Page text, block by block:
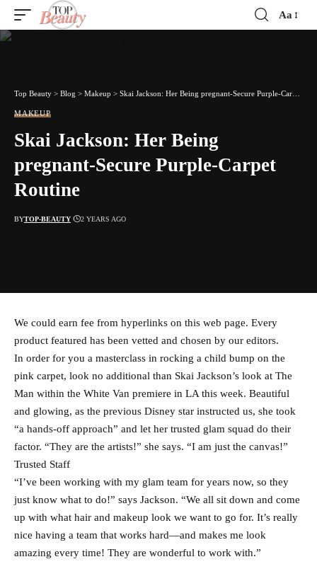
Font
Aa
Top Beauty > Blog > Makeup > Skai Jackson: Her Being pregnant-Secure Purple-Carpet Routine
MAKEUP
Skai Jackson: Her Being
pregnant-Secure Purple-Carpet
Routine
BYTOP-BEAUTY 2 YEARS AGO
We could earn fee from hyperlinks on this web page. Every
product featured has been vetted and chosen by our editors.
In order for you a masterclass in rocking a child bump on the
pink carpet, look no additional than Skai Jackson’s look at The
Man within the White Van premiere in LA this week. Beautiful
and glowing, as the previous Disney star instructed us, she took
“a hands-off approach” and let her trusted glam squad do their
factor. “They are the artists!” she says. “I am just the canvas!”
Trusted Staff
“I’ve been working with my glam team for years now, so they
just know what to do!” says Jackson. “We all sit down and come
up with what hair and makeup look we want to go for. It’s really
nice having a team that works hard—and makes me look
amazing every time! They are wonderful to work with.”